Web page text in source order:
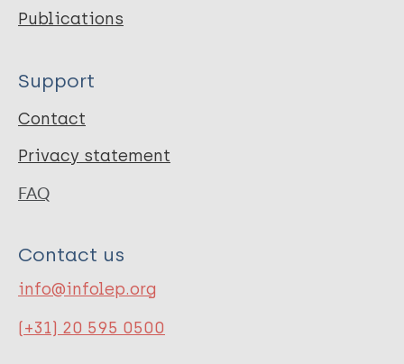
Publications
Support
Contact
Privacy statement
FAQ
Contact us
info@infolep.org
(+31) 20 595 0500